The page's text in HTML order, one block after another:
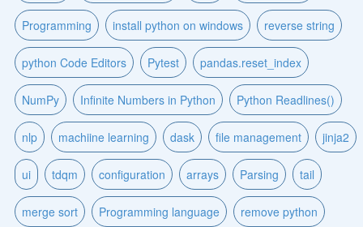
Programming install python on windows reverse string
python Code Editors Pytest pandas.reset_index
NumPy Infinite Numbers in Python Python Readlines()
nlp machiine learning dask file management jinja2
ui tdqm configuration arrays Parsing tail
merge sort Programming language remove python